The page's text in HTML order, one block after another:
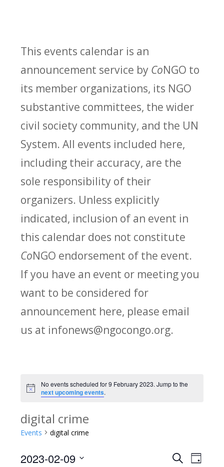
This events calendar is an
announcement service by CoNGO to
its member organizations, its NGO
substantive committees, the wider
civil society community, and the UN
System. All events included here,
including their accuracy, are the
sole responsibility of their
organizers. Unless explicitly
indicated, inclusion of an event in
this calendar does not constitute
CoNGO endorsement of the event.
If you have an event or meeting you
want to be considered for
announcement here, please email
us at infonews@ngocongo.org.
Notice
No events scheduled for 9 February 2023. Jump to the
next upcoming events.
digital crime
Events digital crime
E
SearchE
Day
2023-02-09